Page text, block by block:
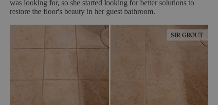
was looking for, so she started looking for better solutions to
restore the floor's beauty in her guest bathroom.